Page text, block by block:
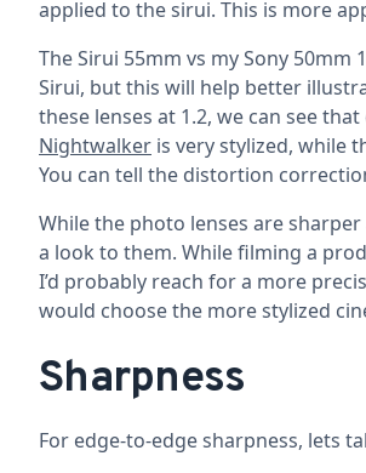
applied to the sirui. This is more
The Sirui 55mm vs my Sony 50mm
Sirui, but this will help better
these lenses at 1.2, we can see
Nightwalker is very stylized, while
You can tell the distortion
While the photo lenses are
a look to them. While filming a
I’d probably reach for a more
would choose the more stylized
Sharpness
For edge-to-edge sharpness, lets